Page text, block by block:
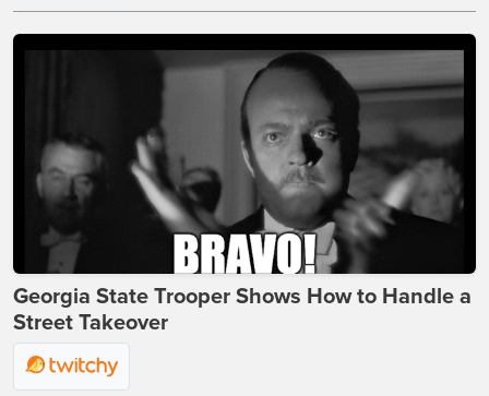
Georgia State Trooper Shows How to Handle a
Street Takeover